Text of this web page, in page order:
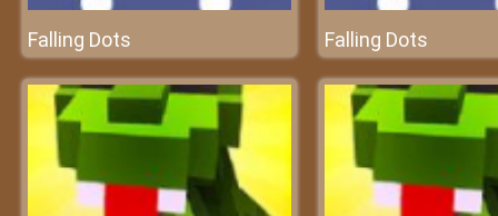
Falling Dots Falling Dots